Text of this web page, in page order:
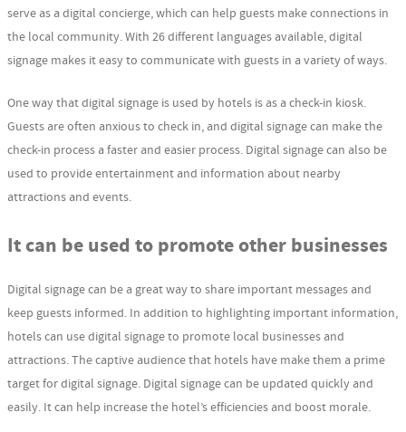
serve as a digital concierge, which can help guests make connections in
the local community. With 26 different languages available, digital
signage makes it easy to communicate with guests in a variety of ways.
One way that digital signage is used by hotels is as a check-in kiosk.
Guests are often anxious to check in, and digital signage can make the
check-in process a faster and easier process. Digital signage can also be
used to provide entertainment and information about nearby
attractions and events.
It can be used to promote other businesses
Digital signage can be a great way to share important messages and
keep guests informed. In addition to highlighting important information,
hotels can use digital signage to promote local businesses and
attractions. The captive audience that hotels have make them a prime
target for digital signage. Digital signage can be updated quickly and
easily. It can help increase the hotel’s efficiencies and boost morale.